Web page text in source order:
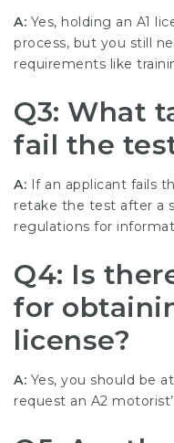
A: Yes, holding an A1
process, but you still
requirements like
Q3: What
fail the
A: If an applicant fails
retake the test after a
regulations for
Q4: Is
for
license?
A: Yes, you should be
request an A2